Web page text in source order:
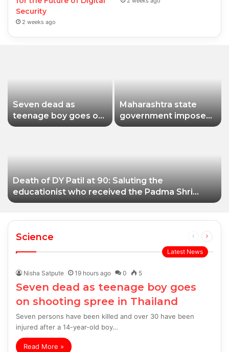
Security
2 weeks ago
Seven dead as
teenage boy goes on
shooting spree in
Maharashtra state
government imposes
a one-year ban on
Death of DY Patil at 90: Saluting the
educationist who received the Padma Shri
award
Science
Previous
page
Next
Latest News
Nisha Satpute 19 hours ago 0 5
Seven dead as teenage boy goes
on shooting spree in Thailand
Seven persons have been killed and over 30 have been
injured after a 14-year-old boy…
Read More »